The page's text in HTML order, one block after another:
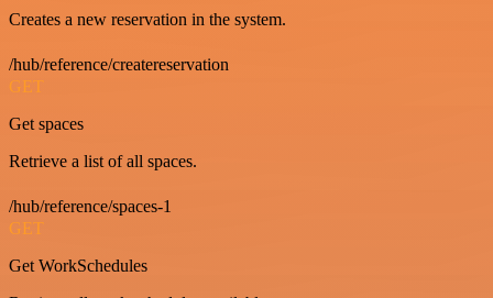
Creates a new reservation in the system.
/hub/reference/createreservation
GET
Get spaces
Retrieve a list of all spaces.
/hub/reference/spaces-1
GET
Get WorkSchedules